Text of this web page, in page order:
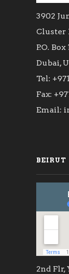
3902
Cluster
P.O. Box
Dubai,
Tel:
Fax:
Email:
BEIRUT
2nd Flr,